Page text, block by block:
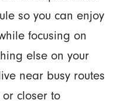
so you can enjoy
focusing on
else on your
near busy routes
or closer to